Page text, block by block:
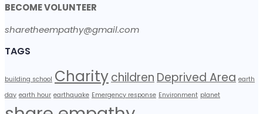
BECOME VOLUNTEER
sharetheempathy@gmail.com
TAGS
building school Charitychildren Deprived Area earth
day earth hour earthquake Emergency response Environment planet